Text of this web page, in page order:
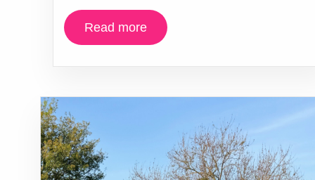
Read more